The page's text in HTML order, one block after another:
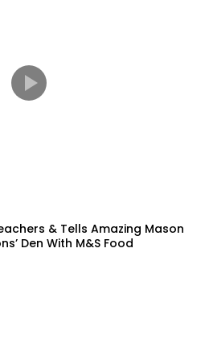
& Tells Amazing Mason
Den With M&S Food